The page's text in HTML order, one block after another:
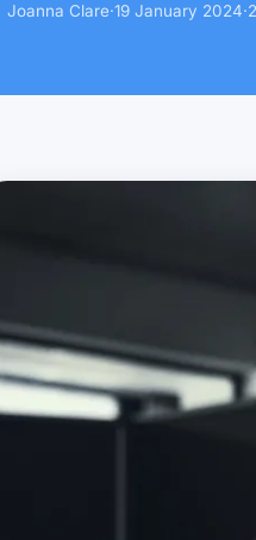
Joanna Clare·19 January 2024·2